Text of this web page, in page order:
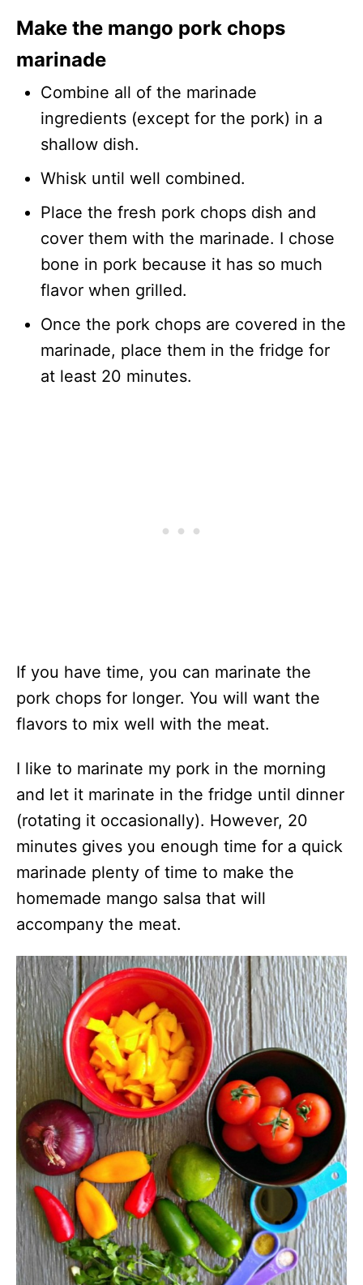
Make the mango pork chops
marinade
Combine all of the marinade
ingredients (except for the pork) in a
shallow dish.
Whisk until well combined.
Place the fresh pork chops dish and
cover them with the marinade. I chose
bone in pork because it has so much
flavor when grilled.
Once the pork chops are covered in the
marinade, place them in the fridge for
at least 20 minutes.
If you have time, you can marinate the
pork chops for longer. You will want the
flavors to mix well with the meat.
I like to marinate my pork in the morning
and let it marinate in the fridge until dinner
(rotating it occasionally). However, 20
minutes gives you enough time for a quick
marinade plenty of time to make the
homemade mango salsa that will
accompany the meat.